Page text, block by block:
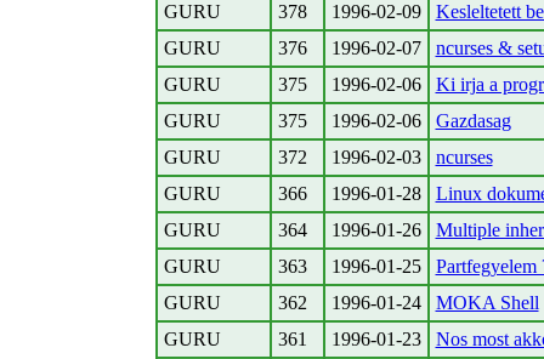
GURU
378 1996-02-09
Kesleltetett
GURU
376 1996-02-07
ncurses &
GURU
375 1996-02-06
Ki irja a
GURU
375 1996-02-06
Gazdasag
GURU
372 1996-02-03
ncurses
GURU
366 1996-01-28
Linux
GURU
364 1996-01-26
Multiple
GURU
363 1996-01-25
Partfegyelem
GURU
362 1996-01-24
MOKA Shell
GURU
361 1996-01-23
Nos most